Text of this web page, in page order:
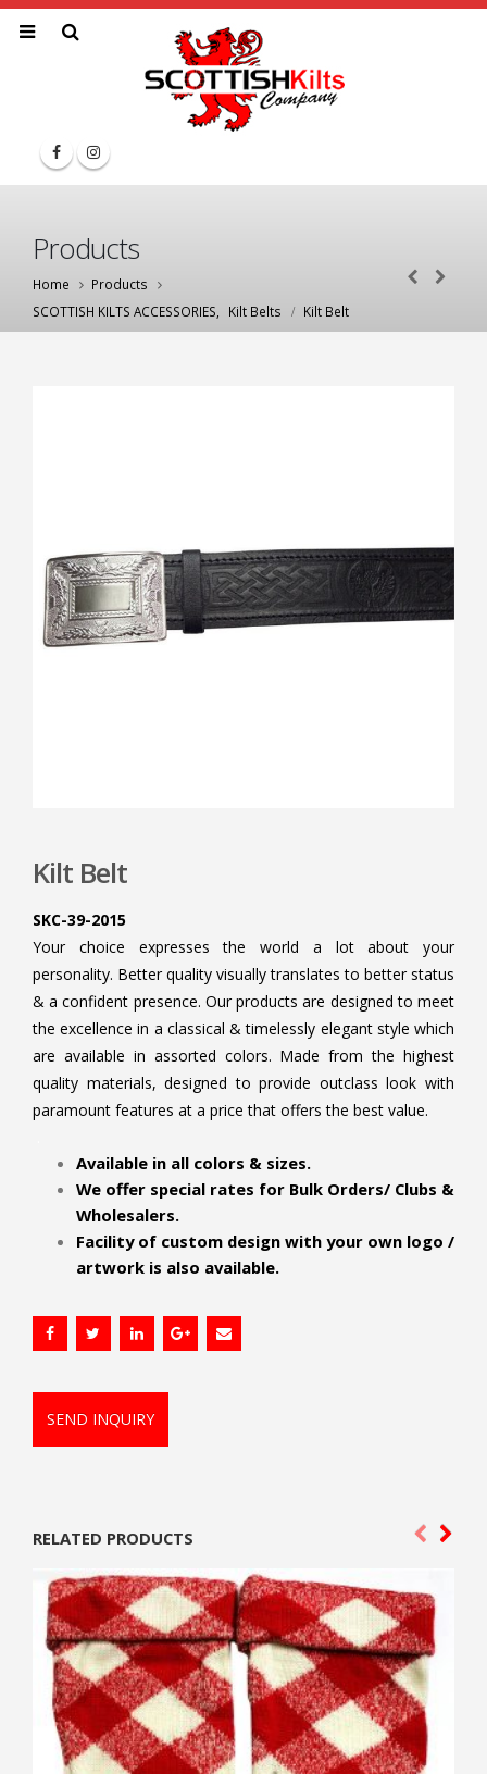
Products
Home
Products
SCOTTISH KILTS ACCESSORIES
Kilt Belts Kilt Belt
Kilt Belt
SKC-39-2015
Your choice expresses the world a lot about your
personality. Better quality visually translates to better status
& a confident presence. Our products are designed to meet
the excellence in a classical & timelessly elegant style which
are available in assorted colors. Made from the highest
quality materials, designed to provide outclass look with
paramount features at a price that offers the best value.
Available in all colors & sizes.
We offer special rates for Bulk Orders/ Clubs &
Wholesalers.
Facility of custom design with your own logo /
artwork is also available.
SEND INQUIRY
RELATED PRODUCTS